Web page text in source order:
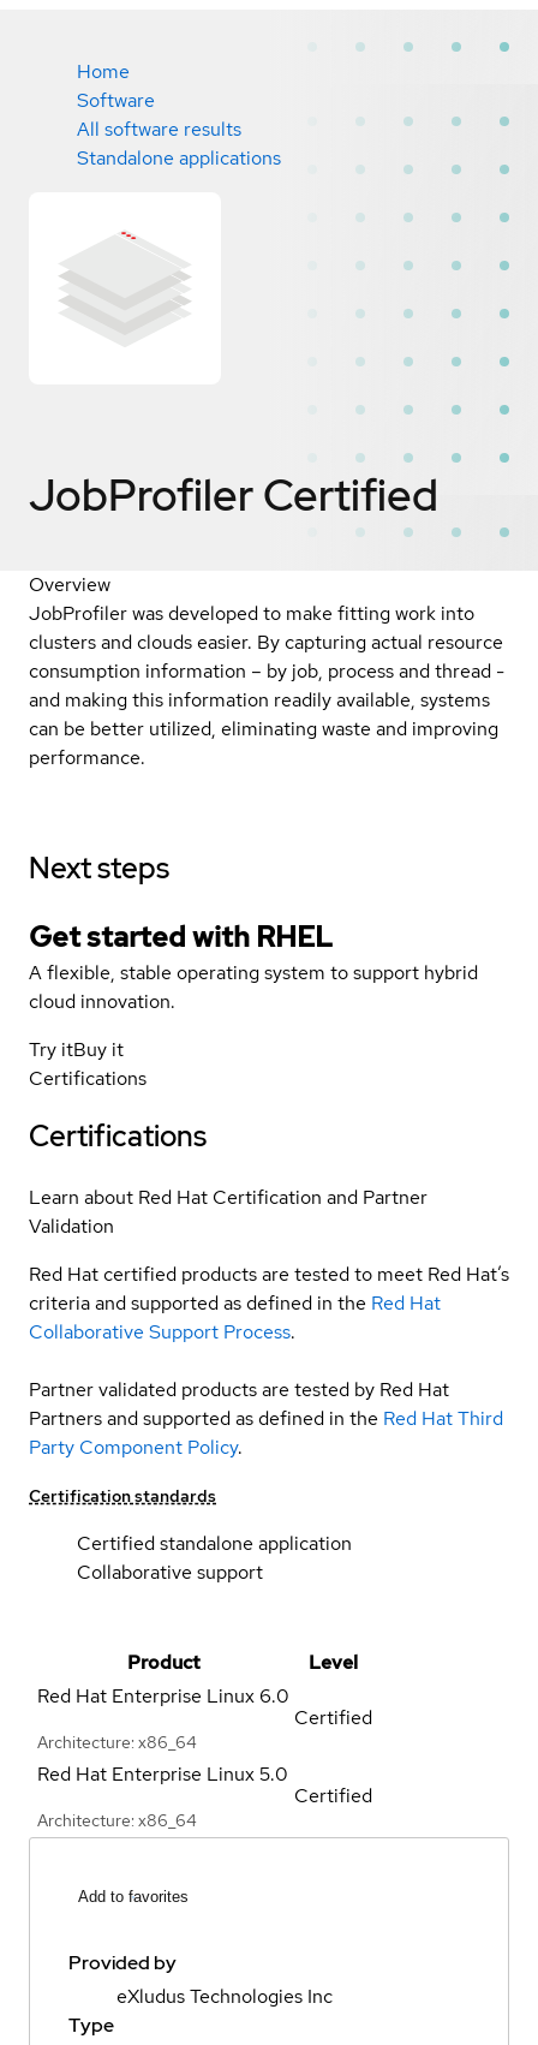
Home
Software
All software results
Standalone applications
JobProfilerCertified
Overview
JobProfiler was developed to make fitting work into
clusters and clouds easier. By capturing actual resource
consumption information – by job, process and thread -
and making this information readily available, systems
can be better utilized, eliminating waste and improving
performance.
Next steps
Get started with RHEL
A flexible, stable operating system to support hybrid
cloud innovation.
Try itBuy it
Certifications
Certifications
Learn about Red Hat Certification and Partner
Validation
Red Hat certified products are tested to meet Red Hat’s
criteria and supported as defined in the Red Hat
Collaborative Support Process.
Partner validated products are tested by Red Hat
Partners and supported as defined in the Red Hat Third
Party Component Policy.
Certification standards
Certified standalone application
Collaborative support
Product
Level
Red Hat Enterprise Linux 6.0
Architecture: x86_64
Certified
Red Hat Enterprise Linux5.0
Architecture: x86_64
Certified
Add to favorites
Provided by
eXludus Technologies Inc
Type